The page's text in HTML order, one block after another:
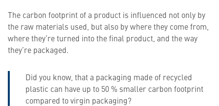
The carbon footprint of a product is influenced not only by
the raw materials used, but also by where they come from,
where they’re turned into the final product, and the way
they’re packaged.
Did you know, that a packaging made of recycled
plastic can have up to 50 % smaller carbon footprint
compared to virgin packaging?